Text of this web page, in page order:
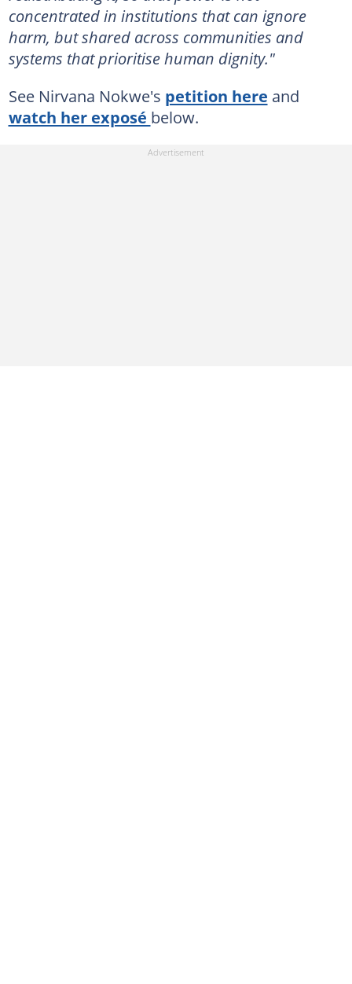
concentrated in institutions that can ignore
harm, but shared across communities and
systems that prioritise human dignity."
See Nirvana Nokwe's petition here and
watch her exposé below.